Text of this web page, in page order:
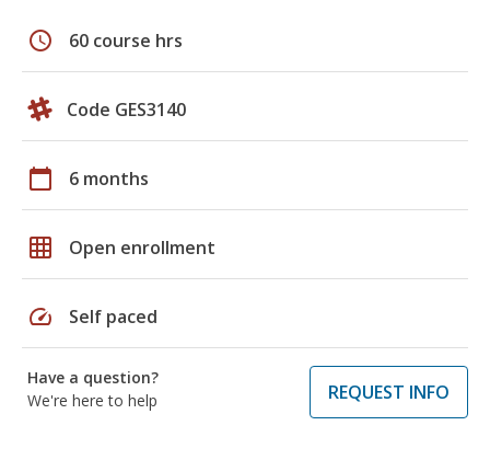
schedule 60 course hrs
Code GES3140
calendar_today 6 months
grid_on Open enrollment
speed Self paced
Have a question?
We're here to help
REQUEST INFO